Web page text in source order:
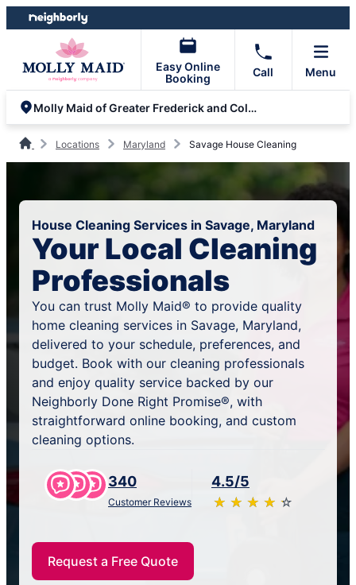
Skip
to
Skip
to
Easy Online
Booking
Call Menu
Molly Maid of Greater Frederick and Columbia
Locations Maryland Savage House Cleaning
House Cleaning Services in Savage, Maryland
Your Local Cleaning
Professionals
You can trust Molly Maid® to provide quality
home cleaning services in Savage, Maryland,
delivered to your schedule, preferences, and
budget. Book with our cleaning professionals
and enjoy quality service backed by our
Neighborly Done Right Promise®, with
straightforward online booking, and custom
cleaning options.
340
Customer Reviews
4.5/5
★ ★ ★ ★ ★
☆ ☆ ☆ ☆ ☆
Request a Free Quote